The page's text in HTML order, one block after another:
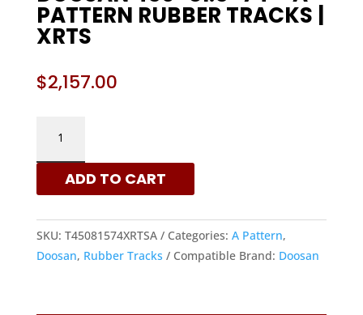
PATTERN RUBBER TRACKS |
XRTS
$2,157.00
450X81.5X74
-
ADD TO CART
SKU: T45081574XRTSA Categories: A Pattern,
Doosan, Rubber Tracks Compatible Brand: Doosan